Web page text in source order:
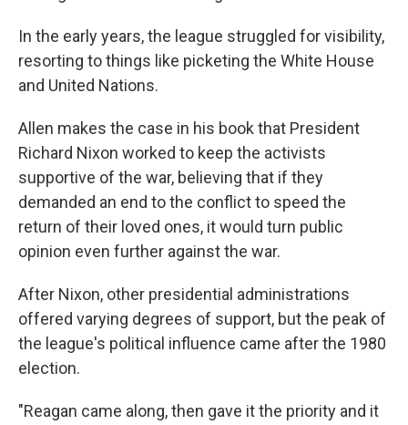
In the early years, the league struggled for visibility,
resorting to things like picketing the White House
and United Nations.
Allen makes the case in his book that President
Richard Nixon worked to keep the activists
supportive of the war, believing that if they
demanded an end to the conflict to speed the
return of their loved ones, it would turn public
opinion even further against the war.
After Nixon, other presidential administrations
offered varying degrees of support, but the peak of
the league's political influence came after the 1980
election.
"Reagan came along, then gave it the priority and it